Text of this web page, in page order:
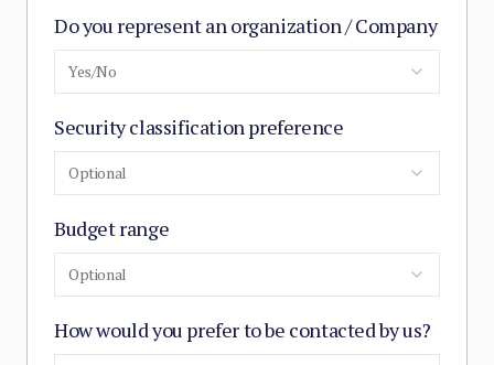
Do you represent an organization / Company
Yes/No
Security classification preference
Optional
Budget range
Optional
How would you prefer to be contacted by us?